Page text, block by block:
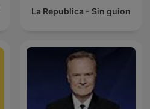
La Republica - Sin guion